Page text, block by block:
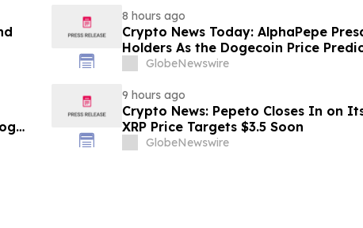
8 hours ago
Crypto News Today: AlphaPepe
Holders As the Dogecoin Price
GlobeNewswire
9 hours ago
Crypto News: Pepeto Closes In on
XRP Price Targets $3.5 Soon
GlobeNewswire